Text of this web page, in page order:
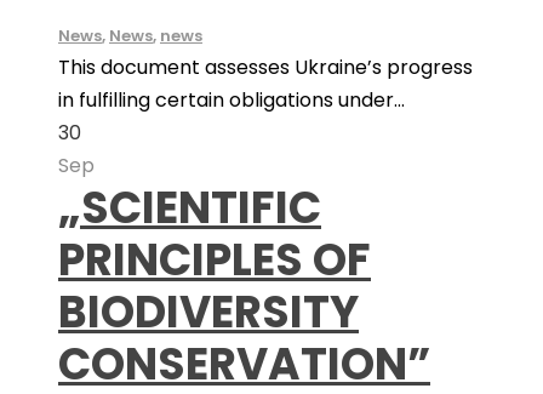
News, News, news
This document assesses Ukraine’s progress
in fulfilling certain obligations under...
30
Sep
„SCIENTIFIC
PRINCIPLES OF
BIODIVERSITY
CONSERVATION”